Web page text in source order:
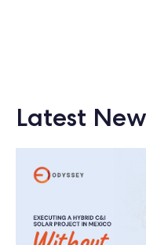
Latest